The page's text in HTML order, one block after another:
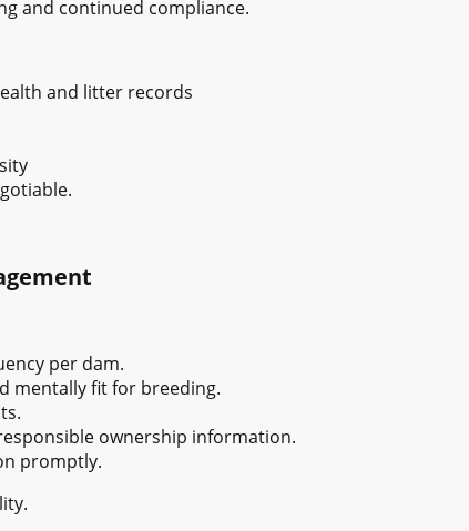
and continued compliance.
and litter records
per dam.
mentally fit for breeding.
ownership information.
promptly.